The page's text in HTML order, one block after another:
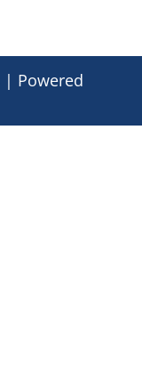
| Powered